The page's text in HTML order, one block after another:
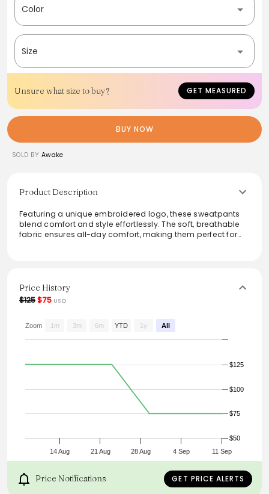
Color
Size
Unsure what size to buy? GET MEASURED
BUY NOW
SOLD BY Awake
Product Description
Featuring a unique embroidered logo, these sweatpants
blend comfort and style effortlessly. The soft, breathable
fabric ensures all-day comfort, making them perfect for
wardrobe, ideal for those who prioritize both fashion and
functionality.
Price History
$125$75 USD
14 Aug 21 Aug 28 Aug 4 Sep 11 Sep
$100
$50
$75
$125
Zoom 1m 3m 6m YTD 1y All
Price Notifications GET PRICE ALERTS